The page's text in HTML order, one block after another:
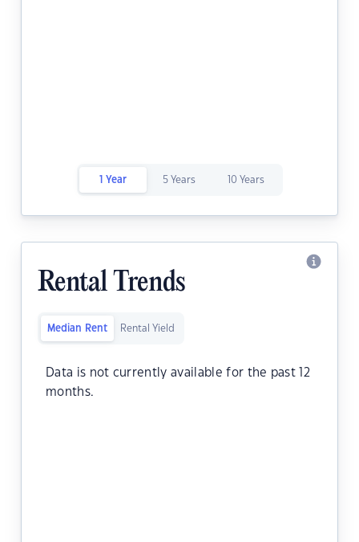
1 Year 5 Years 10 Years
Rental Trends
Median Rent Rental Yield
Data is not currently available for the past 12
months.